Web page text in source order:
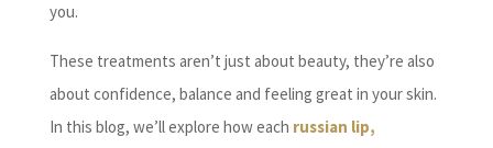
you.
These treatments aren’t just about beauty, they’re also
about confidence, balance and feeling great in your skin.
In this blog, we’ll explore how each russian lip,